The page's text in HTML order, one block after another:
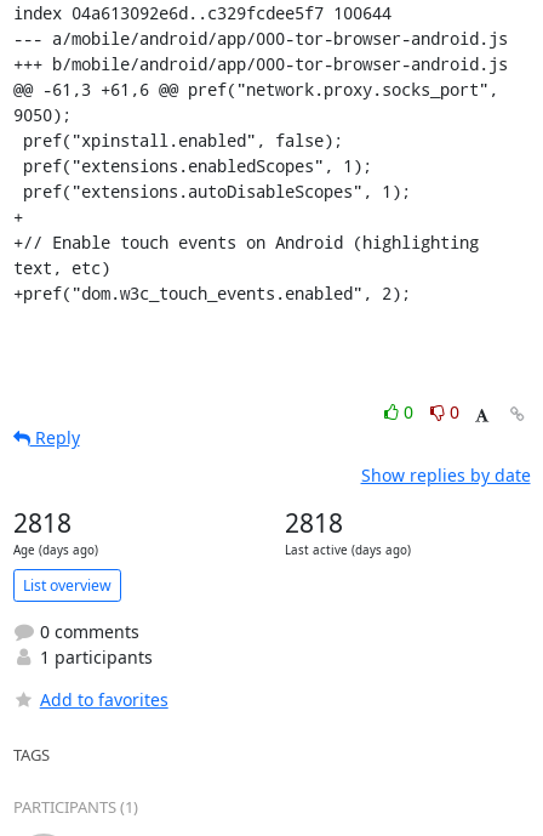
index 04a613092e6d..c329fcdee5f7 100644
--- a/mobile/android/app/000-tor-browser-android.js
+++ b/mobile/android/app/000-tor-browser-android.js
@@ -61,3 +61,6 @@ pref("network.proxy.socks_port",
9050);
+
+// Enable touch events on Android (highlighting
text, etc)
+pref("dom.w3c_touch_events.enabled", 2);
0
0
Reply
Show replies by date
2818
Age (days ago)
2818
Last active (days ago)
List overview
0 comments
1 participants
Add to favorites
TAGS
PARTICIPANTS (1)